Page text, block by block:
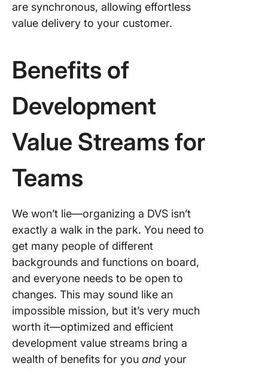
are synchronous, allowing effortless
value delivery to your customer.
Benefits of
Development
Value Streams for
Teams
We won’t lie—organizing a DVS isn’t
exactly a walk in the park. You need to
get many people of different
backgrounds and functions on board,
and everyone needs to be open to
changes. This may sound like an
impossible mission, but it’s very much
worth it—optimized and efficient
development value streams bring a
wealth of benefits for you and your